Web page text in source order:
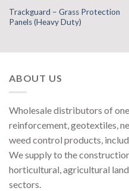
Trackguard – Grass Protection
Panels (Heavy Duty)
ABOUT US
Wholesale distributors of
reinforcement, geotextiles,
weed control products,
We supply to the
horticultural, agricultural
sectors.